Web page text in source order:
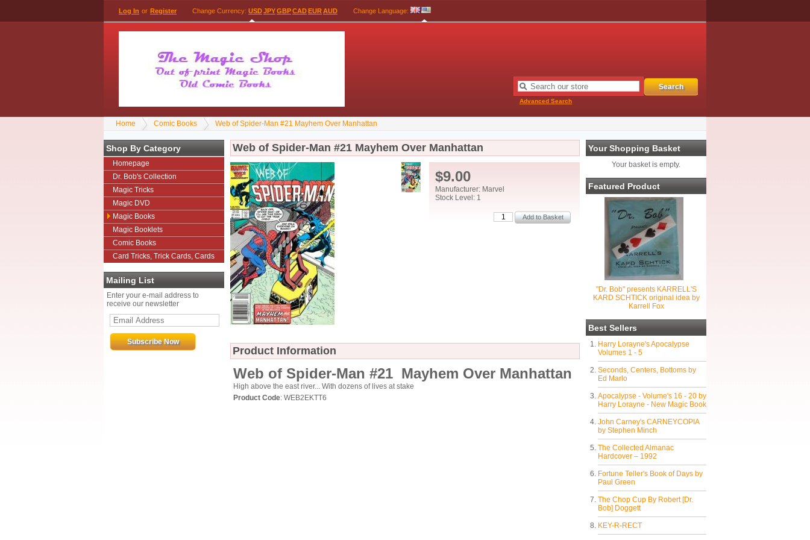
Log In or Register Change Currency: USDJPYGBPCADEURAUD Change Language:
Advanced Search
Home Comic Books Web of Spider-Man #21 Mayhem Over Manhattan
Shop By Category
Homepage
Dr. Bob's Collection
Magic Tricks
Magic DVD
Magic Books
Magic Booklets
Comic Books
Card Tricks, Trick Cards, Cards
Mailing List
Enter your e-mail address to
receive our newsletter
Your Shopping Basket
Your basket is empty.
Featured Product
"Dr. Bob" presents KARRELL'S
KARD SCHTICK original idea by
Karrell Fox
Best Sellers
Harry Lorayne's Apocalypse
Volumes 1 - 5
Seconds, Centers, Bottoms by
Ed Marlo
Apocalypse - Volume's 16 - 20 by
Harry Lorayne - New Magic Book
John Carney's CARNEYCOPIA
by Stephen Minch
The Collected Almanac
Hardcover – 1992
Fortune Teller's Book of Days by
Paul Green
The Chop Cup By Robert [Dr.
Bob] Doggett
KEY-R-RECT
Web of Spider-Man #21 Mayhem Over Manhattan
$9.00
Manufacturer: Marvel
Stock Level: 1
Product Information
Web of Spider-Man #21 Mayhem Over Manhattan
High above the east river... With dozens of lives at stake
Product Code: WEB2EKTT6